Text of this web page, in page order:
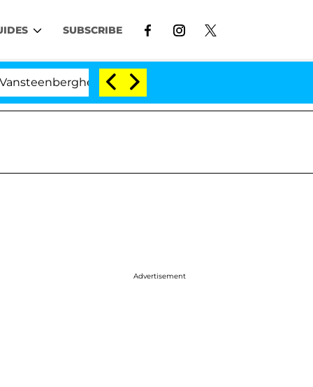
SUBSCRIBE
Split 1 Year After Meeting on the Reality
Advertisement